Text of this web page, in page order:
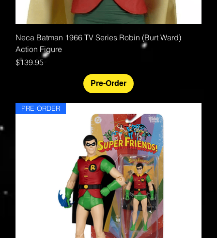
Neca Batman 1966 TV Series Robin (Burt Ward)
Action Figure
Price
$139.95
Pre-Order
PRE-ORDER